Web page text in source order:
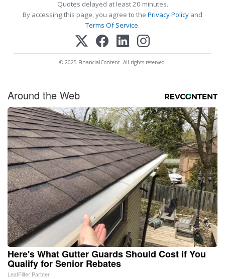
Quotes delayed at least 20 minutes.
By accessing this page, you agree to the Privacy Policy and
Terms Of Service.
© 2025 FinancialContent. All rights reserved.
Around the Web
Here's What Gutter Guards Should Cost if You
Qualify for Senior Rebates
LeafFilter Partner